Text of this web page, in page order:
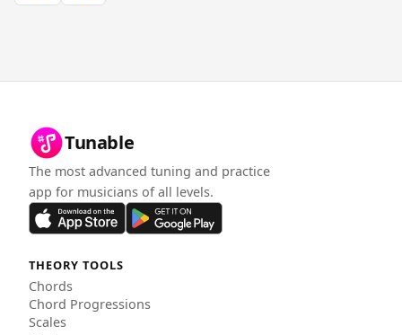
Tunable
The most advanced tuning and practice
app for musicians of all levels.
THEORY TOOLS
Chords
Chord Progressions
Scales